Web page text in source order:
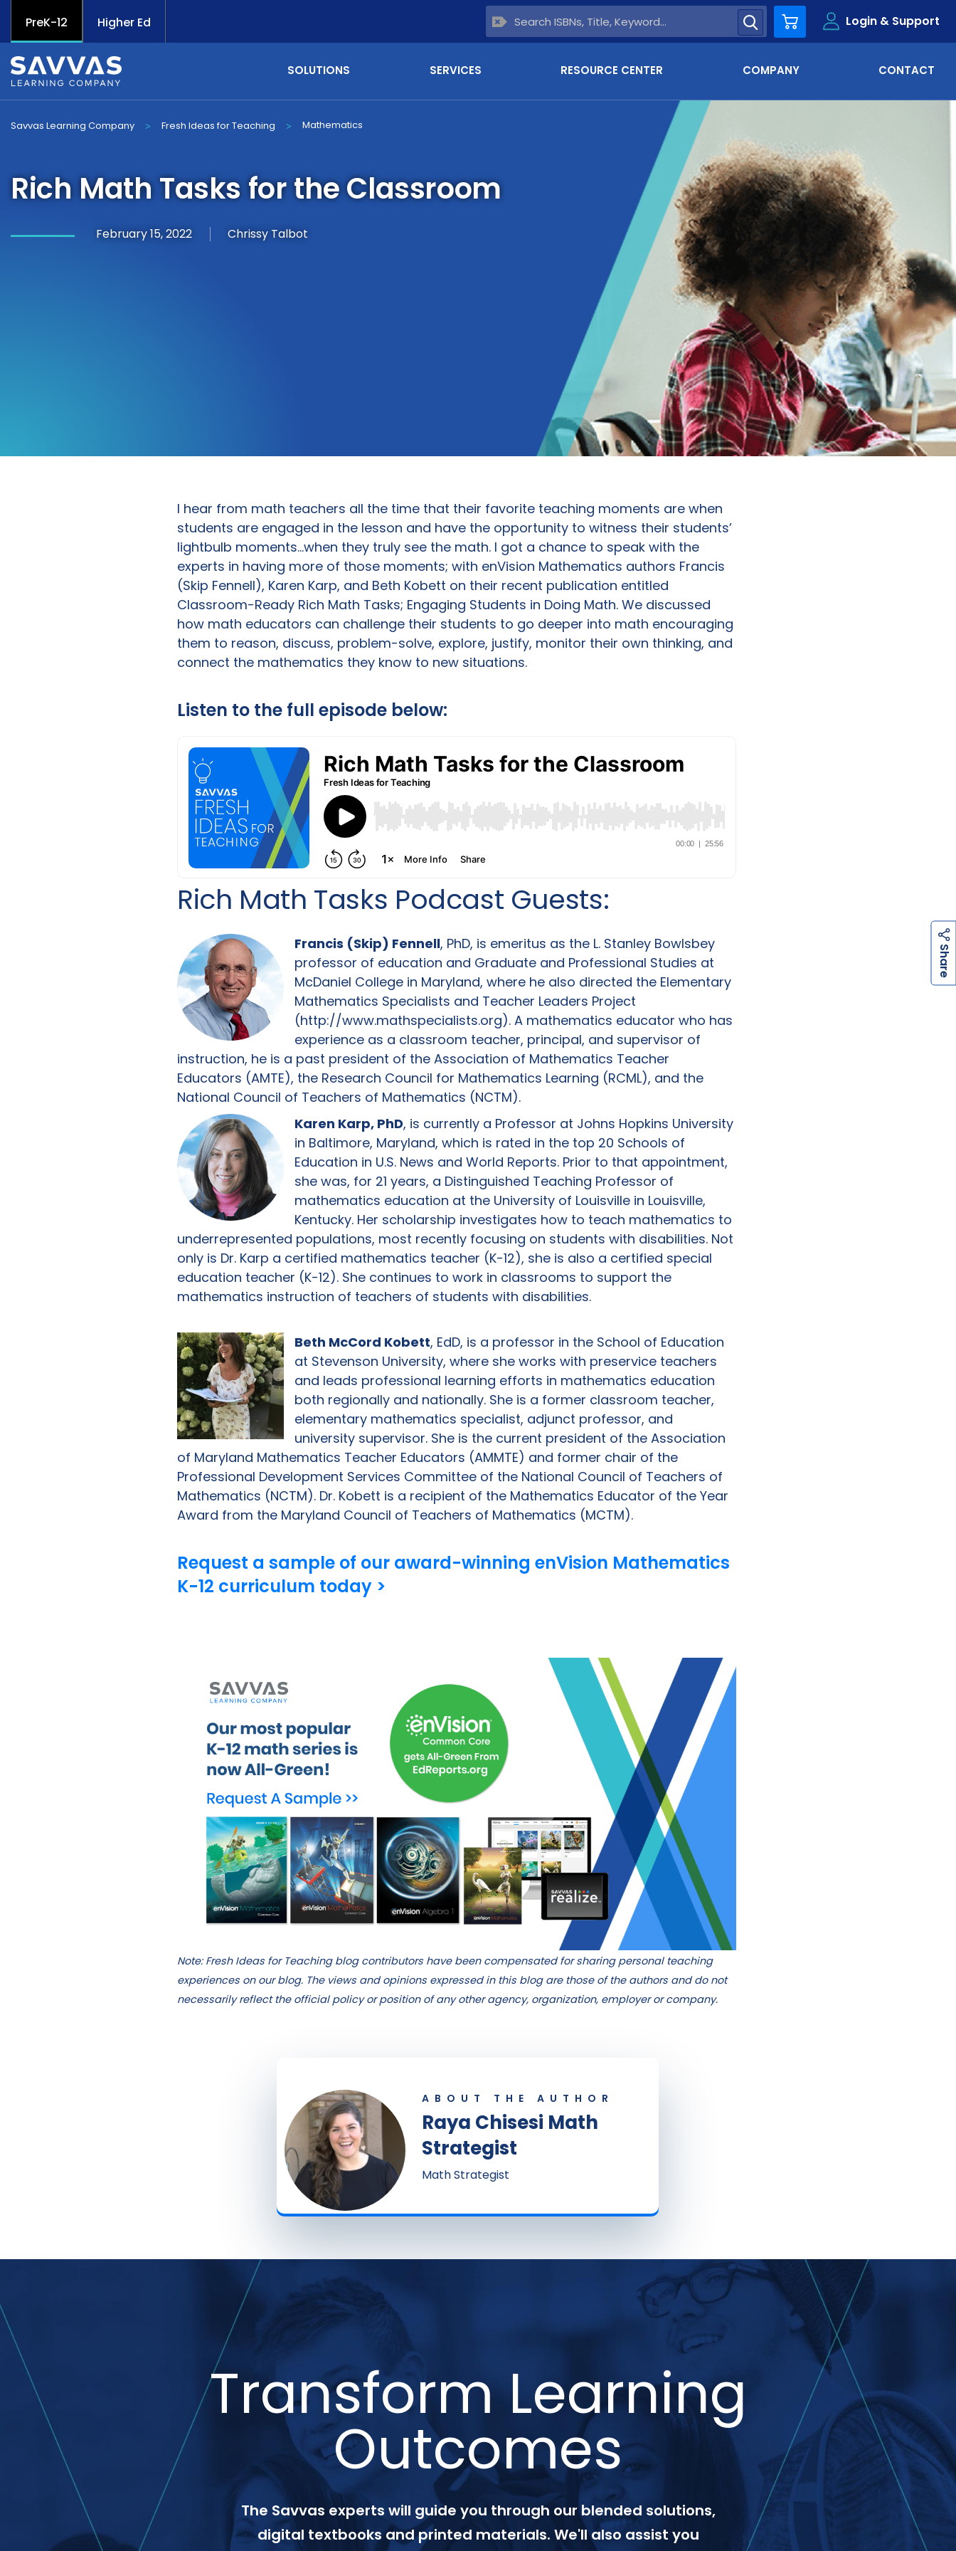
PreK-12 Higher Ed Cart Login & Support
SOLUTIONS SERVICES RESOURCE CENTER COMPANY CONTACT
S
Savvas Learning Company > Fresh Ideas for Teaching > Mathematics
Rich Math Tasks for the Classroom
February 15, 2022 Chrissy Talbot
I hear from math teachers all the time that their favorite teaching moments are when
students are engaged in the lesson and have the opportunity to witness their students’
lightbulb moments…when they truly see the math. I got a chance to speak with the
experts in having more of those moments; with enVision Mathematics authors Francis
(Skip Fennell), Karen Karp, and Beth Kobett on their recent publication entitled
Classroom-Ready Rich Math Tasks; Engaging Students in Doing Math. We discussed
how math educators can challenge their students to go deeper into math encouraging
them to reason, discuss, problem-solve, explore, justify, monitor their own thinking, and
connect the mathematics they know to new situations.
Listen to the full episode below:
Rich Math Tasks Podcast Guests:
Francis (Skip) Fennell, PhD, is emeritus as the L. Stanley Bowlsbey
professor of education and Graduate and Professional Studies at
McDaniel College in Maryland, where he also directed the Elementary
Mathematics Specialists and Teacher Leaders Project
(http://www.mathspecialists.org). A mathematics educator who has
experience as a classroom teacher, principal, and supervisor of
instruction, he is a past president of the Association of Mathematics Teacher
Educators (AMTE), the Research Council for Mathematics Learning (RCML), and the
National Council of Teachers of Mathematics (NCTM).
Karen Karp, PhD, is currently a Professor at Johns Hopkins University
in Baltimore, Maryland, which is rated in the top 20 Schools of
Education in U.S. News and World Reports. Prior to that appointment,
she was, for 21 years, a Distinguished Teaching Professor of
mathematics education at the University of Louisville in Louisville,
Kentucky. Her scholarship investigates how to teach mathematics to
underrepresented populations, most recently focusing on students with disabilities. Not
only is Dr. Karp a certified mathematics teacher (K-12), she is also a certified special
education teacher (K-12). She continues to work in classrooms to support the
mathematics instruction of teachers of students with disabilities.
Beth McCord Kobett, EdD, is a professor in the School of Education
at Stevenson University, where she works with preservice teachers
and leads professional learning efforts in mathematics education
both regionally and nationally. She is a former classroom teacher,
elementary mathematics specialist, adjunct professor, and
university supervisor. She is the current president of the Association
of Maryland Mathematics Teacher Educators (AMMTE) and former chair of the
Professional Development Services Committee of the National Council of Teachers of
Mathematics (NCTM). Dr. Kobett is a recipient of the Mathematics Educator of the Year
Award from the Maryland Council of Teachers of Mathematics (MCTM).
Request a sample of our award-winning enVision Mathematics
K-12 curriculum today >
Note: Fresh Ideas for Teaching blog contributors have been compensated for sharing personal teaching
experiences on our blog. The views and opinions expressed in this blog are those of the authors and do not
necessarily reflect the official policy or position of any other agency, organization, employer or company.
ABOUT THE AUTHOR
Raya Chisesi Math
Strategist
Math Strategist
Transform Learning
Outcomes
The Savvas experts will guide you through our blended solutions,
digital textbooks and printed materials. We'll also assist you